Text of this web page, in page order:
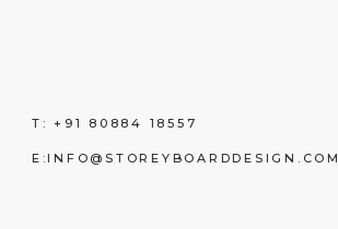
T:+91 80884 18557
E:INFO@STOREYBOARDDESIGN.COM